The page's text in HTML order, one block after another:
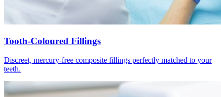
Tooth-Coloured Fillings
Discreet, mercury-free composite fillings perfectly matched to your
teeth.